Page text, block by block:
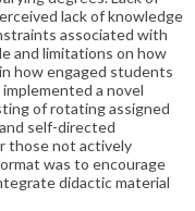
lack of knowledge
associated with
and limitations on how
how engaged students
a novel
of rotating assigned
self-directed
those not actively
was to encourage
didactic material